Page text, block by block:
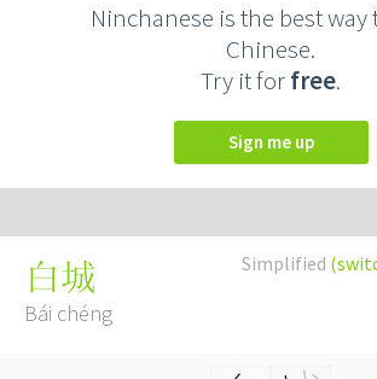
Ninchanese is the best way
Chinese.
Try it forfree.
Sign me up
Simplified
白城
Bái chéng